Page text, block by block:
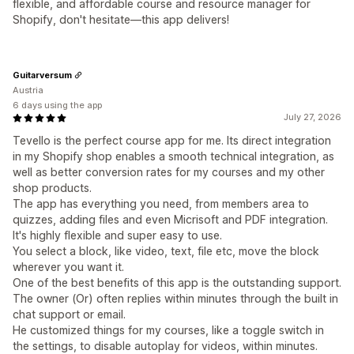
flexible, and affordable course and resource manager for
Shopify, don't hesitate—this app delivers!
July 27, 2026
Tevello is the perfect course app for me. Its direct integration
in my Shopify shop enables a smooth technical integration, as
well as better conversion rates for my courses and my other
shop products.
The app has everything you need, from members area to
quizzes, adding files and even Micrisoft and PDF integration.
It's highly flexible and super easy to use.
You select a block, like video, text, file etc, move the block
wherever you want it.
One of the best benefits of this app is the outstanding support.
The owner (Or) often replies within minutes through the built in
chat support or email.
He customized things for my courses, like a toggle switch in
the settings, to disable autoplay for videos, within minutes.
Guitarversum
Austria
6 days using the app